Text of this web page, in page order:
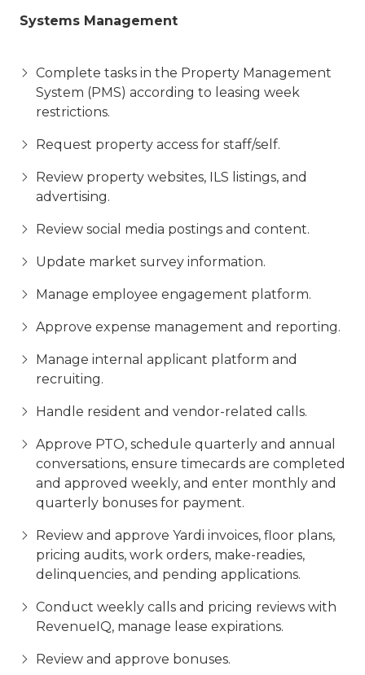
Systems Management
Complete tasks in the Property Management
System (PMS) according to leasing week
restrictions.
Request property access for staff/self.
Review property websites, ILS listings, and
advertising.
Review social media postings and content.
Update market survey information.
Manage employee engagement platform.
Approve expense management and reporting.
Manage internal applicant platform and
recruiting.
Handle resident and vendor-related calls.
Approve PTO, schedule quarterly and annual
conversations, ensure timecards are completed
and approved weekly, and enter monthly and
quarterly bonuses for payment.
Review and approve Yardi invoices, floor plans,
pricing audits, work orders, make-readies,
delinquencies, and pending applications.
Conduct weekly calls and pricing reviews with
RevenueIQ, manage lease expirations.
Review and approve bonuses.